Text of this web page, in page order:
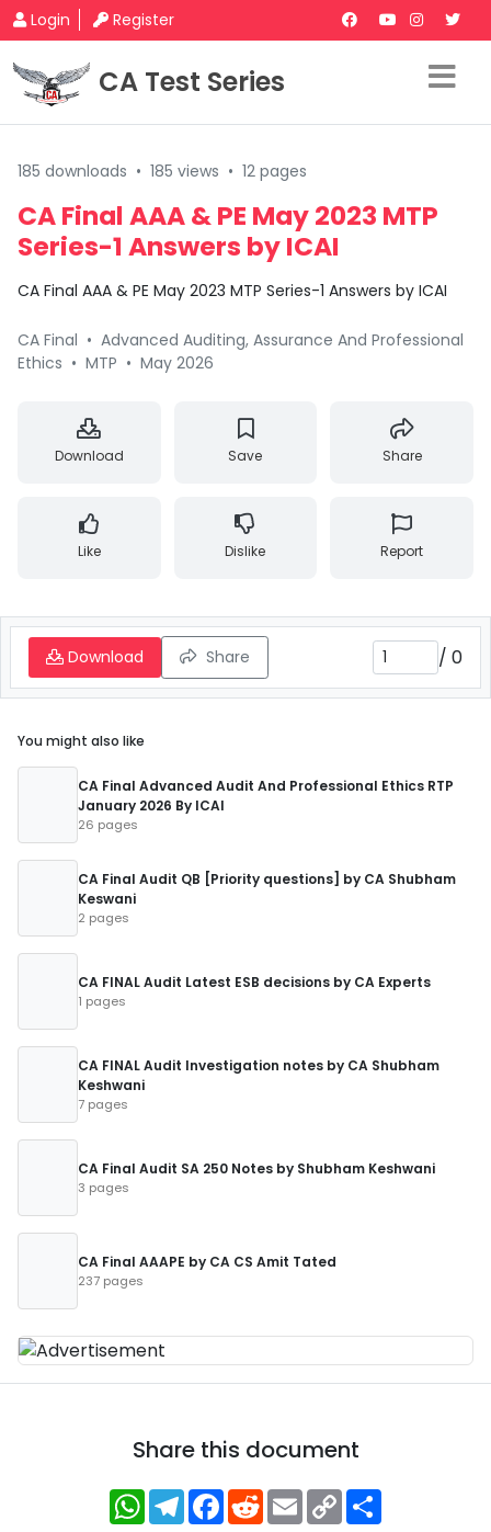
Login Register
CA Test Series
185 downloads • 185 views • 12 pages
CA Final AAA & PE May 2023 MTP
Series-1 Answers by ICAI
CA Final AAA & PE May 2023 MTP Series-1 Answers by ICAI
CA Final • Advanced Auditing, Assurance And Professional
Ethics • MTP • May 2026
Download Save Share
Like Dislike Report
Download Share / 0
You might also like
CA Final Advanced Audit And Professional Ethics RTP
January 2026 By ICAI
26 pages
CA Final Audit QB [Priority questions] by CA Shubham
Keswani
2 pages
CA FINAL Audit Latest ESB decisions by CA Experts
1 pages
CA FINAL Audit Investigation notes by CA Shubham
Keshwani
7 pages
CA Final Audit SA 250 Notes by Shubham Keshwani
3 pages
CA Final AAAPE by CA CS Amit Tated
237 pages
Share this document
WhatsApp
Telegram
Facebook
RedditEmailCopy
Link